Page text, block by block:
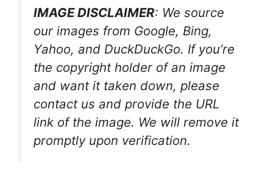
IMAGE DISCLAIMER: We source
our images from Google, Bing,
Yahoo, and DuckDuckGo. If you’re
the copyright holder of an image
and want it taken down, please
contact us and provide the URL
link of the image. We will remove it
promptly upon verification.